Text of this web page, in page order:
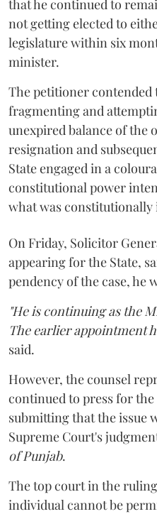
that he continued to
not getting elected to
legislature within six
minister.
The petitioner
fragmenting and
unexpired balance of the
resignation and
State engaged in a
constitutional power
what was
On Friday, Solicitor
appearing for the State,
pendency of the case, he
"He is continuing as the
The earlier appointment
said.
However, the counsel
continued to press for
submitting that the issue
Supreme Court's
of Punjab.
The top court in the
individual cannot be